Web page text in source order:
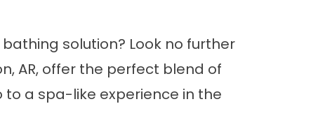
solution? Look no further
AR, offer the perfect blend of
a spa-like experience in the